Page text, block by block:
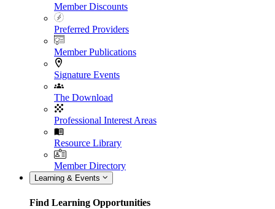
Member Discounts
Preferred Providers
Member Publications
Signature Events
The Download
Professional Interest Areas
Resource Library
Member Directory
Learning & Events
Find Learning Opportunities